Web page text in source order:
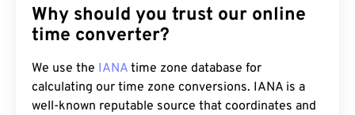
Why should you trust our online
time converter?
We use the IANA time zone database for
calculating our time zone conversions. IANA is a
well-known reputable source that coordinates and